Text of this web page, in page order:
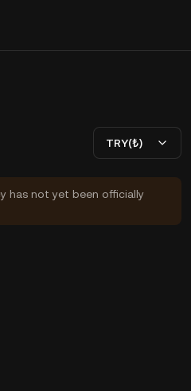
TRY(₺)
has not yet been officially